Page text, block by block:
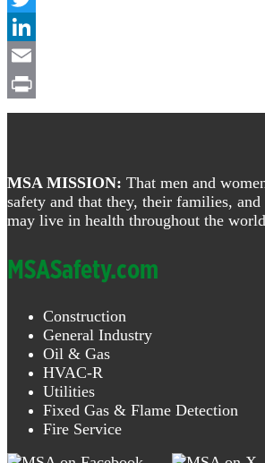
Twitter
LinkedIn
Email
Print
MSA MISSION: That men and
safety and that they, their families,
may live in health throughout the
MSASafety.com
Construction
General Industry
Oil & Gas
HVAC-R
Utilities
Fixed Gas & Flame Detection
Fire Service